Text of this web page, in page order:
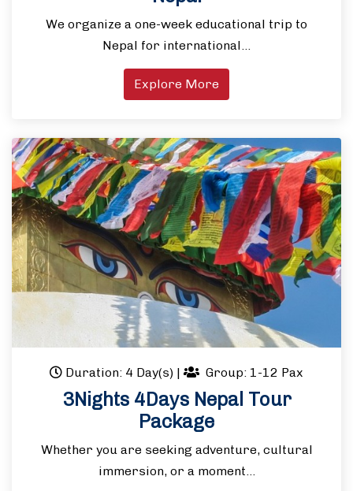
We organize a one-week educational trip to
Nepal for international…
Explore More
Duration: 4 Day(s) | Group: 1-12 Pax
3Nights 4Days Nepal Tour
Package
Whether you are seeking adventure, cultural
immersion, or a moment…